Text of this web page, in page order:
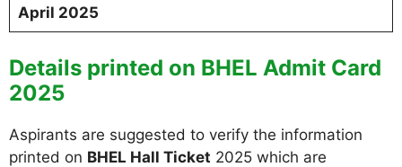
April 2025
Details printed on BHEL Admit Card
2025
Aspirants are suggested to verify the information
printed on BHEL Hall Ticket 2025 which are